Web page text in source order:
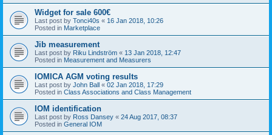
Widget for sale 600€
Last post by Tonci40s « 16 Jan 2018, 10:26
Posted in Marketplace
Jib measurement
Last post by Riku Lindström « 13 Jan 2018, 12:47
Posted in Measurement and Measurers
IOMICA AGM voting results
Last post by John Ball « 02 Jan 2018, 17:29
Posted in Class Associations and Class Management
IOM identification
Last post by Ross Dansey « 24 Aug 2017, 08:37
Posted in General IOM